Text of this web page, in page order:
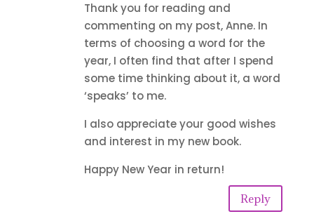
Thank you for reading and
commenting on my post, Anne. In
terms of choosing a word for the
year, I often find that after I spend
some time thinking about it, a word
‘speaks’ to me.
I also appreciate your good wishes
and interest in my new book.
Happy New Year in return!
Reply